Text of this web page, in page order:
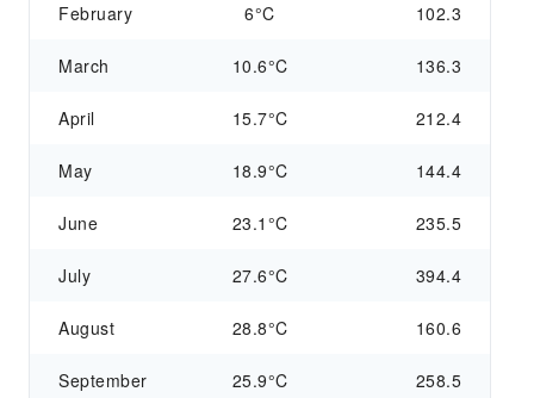
February 6°C 102.3
March 10.6°C 136.3
April 15.7°C 212.4
May 18.9°C 144.4
June 23.1°C 235.5
July 27.6°C 394.4
August 28.8°C 160.6
September 25.9°C 258.5